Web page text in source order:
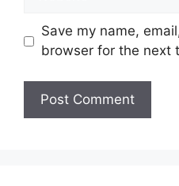
Save my name,
browser for the next